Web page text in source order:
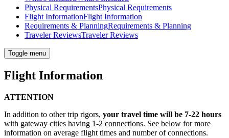
Physical RequirementsPhysical Requirements
Flight InformationFlight Information
Requirements & PlanningRequirements & Planning
Traveler ReviewsTraveler Reviews
Toggle menu
Flight Information
ATTENTION
In addition to other trip rigors, your travel time will be 7-22 hours
with gateway cities having 1-2 connections. See below for more
information on average flight times and number of connections.